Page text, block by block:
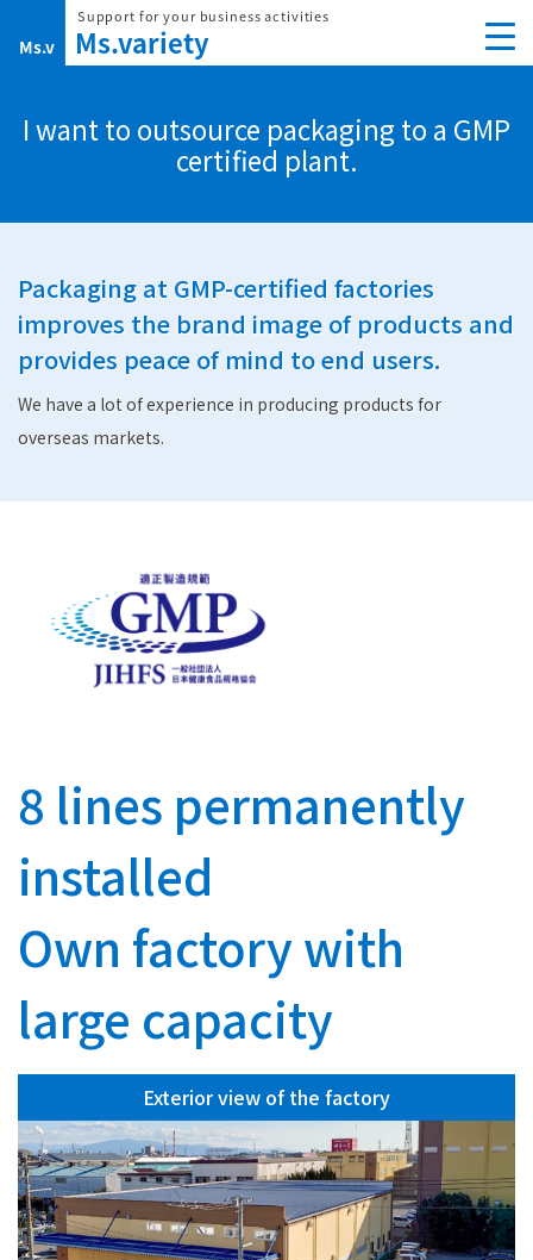
content
I want to outsource packaging to a GMP
certified plant.
Packaging at GMP-certified factories
improves the brand image of products and
provides peace of mind to end users.
We have a lot of experience in producing products for
overseas markets.
8 lines permanently
installed
Own factory with
large capacity
Exterior view of the factory